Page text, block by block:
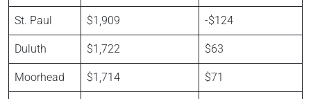
St. Paul $1,909 -$124
Duluth $1,722 $63
Moorhead $1,714 $71